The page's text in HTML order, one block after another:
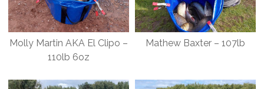
Molly Martin AKA El Clipo –
110lb 6oz
Mathew Baxter – 107lb